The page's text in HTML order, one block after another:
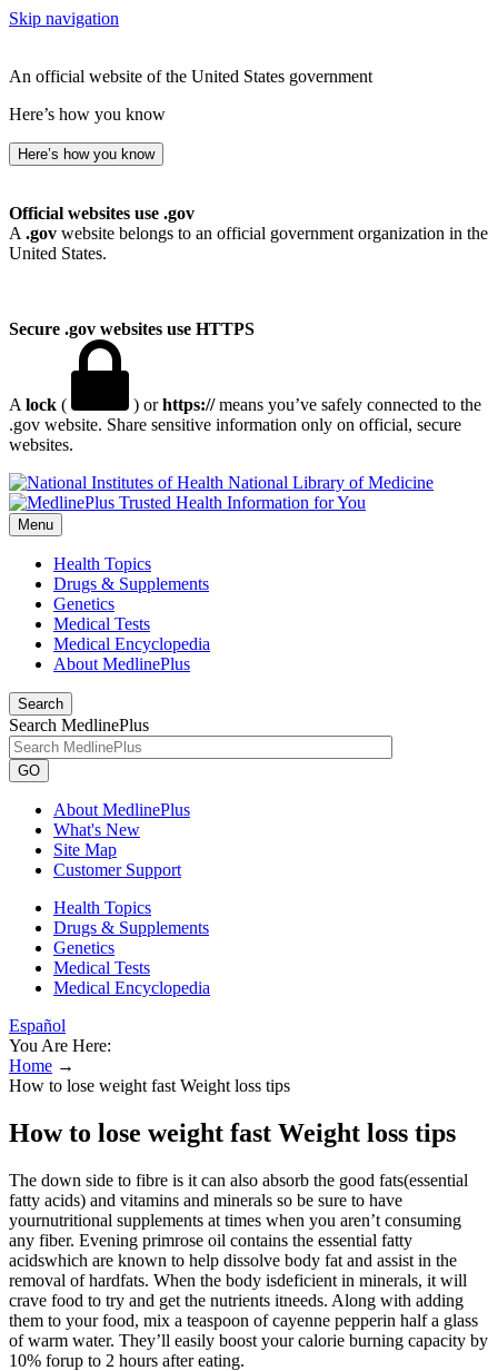
Skip navigation
An official website of the United States government
Here’s how you know
Here’s how you know
Official websites use .gov
A .gov website belongs to an official government organization in the
United States.
Secure .gov websites use HTTPS
A lock ( ) orhttps://means you’ve safely connected to the
.gov website. Share sensitive information only on official, secure
websites.
National Library of Medicine
Menu
Health Topics
Drugs & Supplements
Genetics
Medical Tests
Medical Encyclopedia
About MedlinePlus
Search
Search MedlinePlus
GO
About MedlinePlus
What's New
Site Map
Customer Support
Health Topics
Drugs & Supplements
Genetics
Medical Tests
Medical Encyclopedia
Español
You Are Here:
Home →
How to lose weight fast Weight loss tips
How to lose weight fast Weight loss tips
The down side to fibre is it can also absorb the good fats(essential
fatty acids) and vitamins and minerals so be sure to have
yournutritional supplements at times when you aren’t consuming
any fiber. Evening primrose oil contains the essential fatty
acidswhich are known to help dissolve body fat and assist in the
removal of hardfats. When the body isdeficient in minerals, it will
crave food to try and get the nutrients itneeds. Along with adding
them to your food, mix a teaspoon of cayenne pepperin half a glass
of warm water. They’ll easily boost your calorie burning capacity by
10% forup to 2 hours after eating.